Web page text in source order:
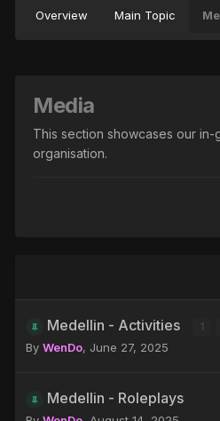
Overview Main Topic
Media
This section showcases our
organisation.
Medellin - Activities 1
By WenDo, June 27, 2025
Medellin - Roleplays